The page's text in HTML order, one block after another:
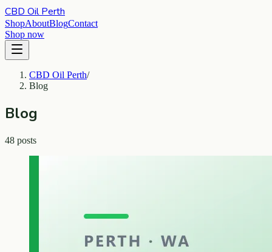
CBD Oil Perth
ShopAboutBlogContact
Shop now
CBD Oil Perth/
Blog
Blog
48 posts